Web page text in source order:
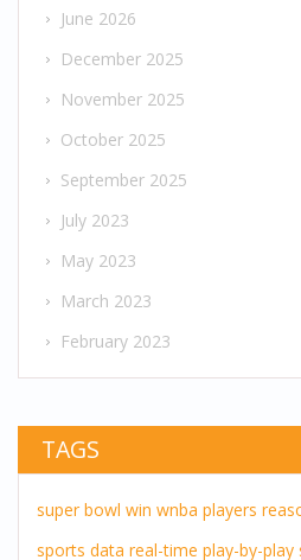
June 2026
December 2025
November 2025
October 2025
September 2025
July 2023
May 2023
March 2023
February 2023
TAGS
super bowl win wnba players
sports data real-time play-by-play